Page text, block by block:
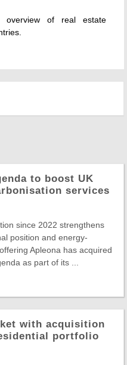
of real estate
to boost UK
services
since 2022 strengthens
position and energy-
Apleona has acquired
as part of its ...
with acquisition
portfolio